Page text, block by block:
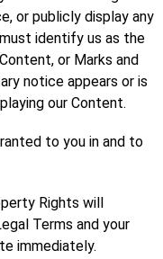
or publicly display any
identify us as the
or Marks and
notice appears or is
our Content.
to you in and to
Rights will
Terms and your
immediately.